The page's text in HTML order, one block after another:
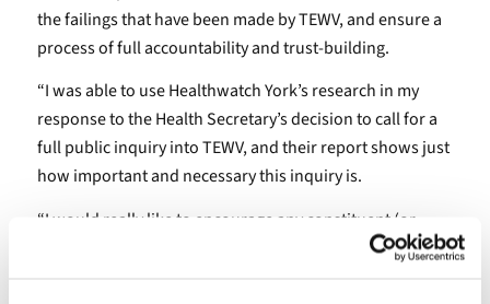
the failings that have been made by TEWV, and ensure a
process of full accountability and trust-building.
“I was able to use Healthwatch York’s research in my
response to the Health Secretary’s decision to call for a
full public inquiry into TEWV, and their report shows just
how important and necessary this inquiry is.
“I would really like to encourage any constituent (or
family member of a constituent) who has had a negative